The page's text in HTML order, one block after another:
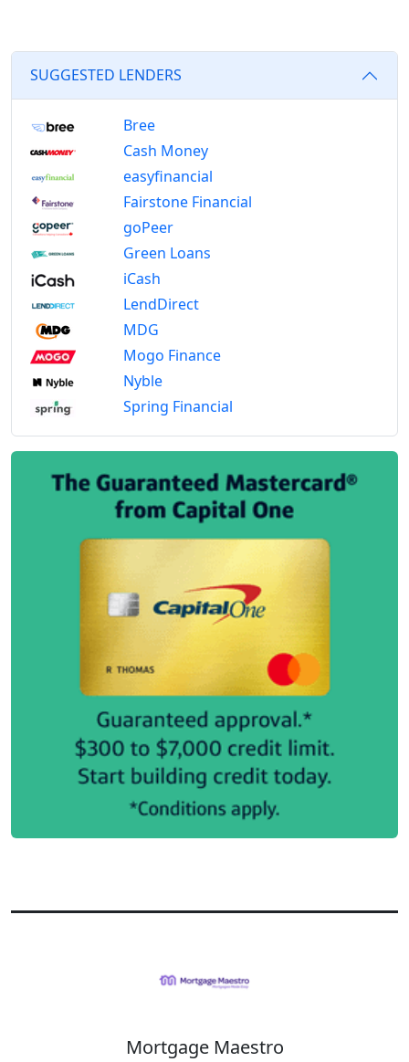
SUGGESTED LENDERS
Bree
Cash Money
easyfinancial
Fairstone Financial
goPeer
Green Loans
iCash
LendDirect
MDG
Mogo Finance
Nyble
Spring Financial
Mortgage Maestro